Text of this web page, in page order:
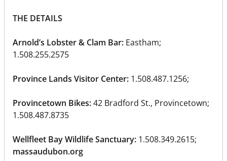
THE DETAILS
Arnold’s Lobster & Clam Bar: Eastham;
1.508.255.2575
Province Lands Visitor Center: 1.508.487.1256;
Provincetown Bikes:42 Bradford St., Provincetown;
1.508.487.8735
Wellfleet Bay Wildlife Sanctuary: 1.508.349.2615;
massaudubon.org